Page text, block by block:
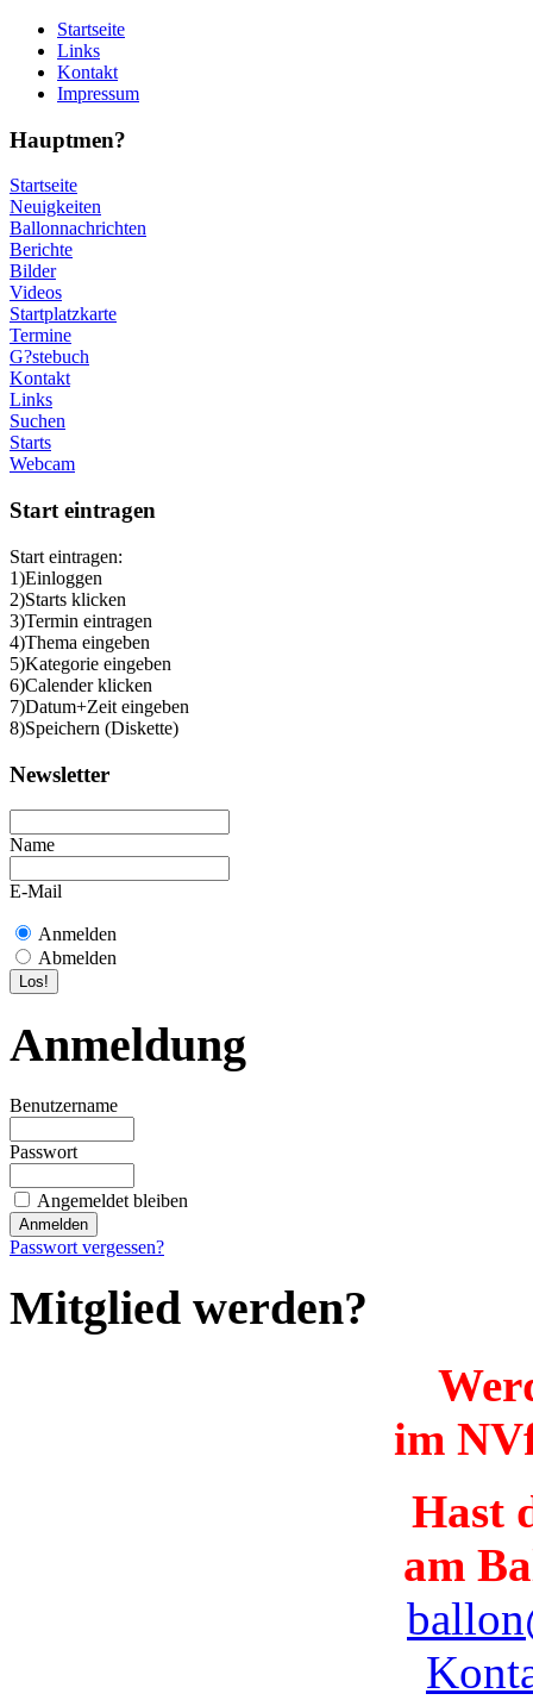
Startseite
Links
Kontakt
Impressum
Hauptmen?
Startseite
Neuigkeiten
Ballonnachrichten
Berichte
Bilder
Videos
Startplatzkarte
Termine
G?stebuch
Kontakt
Links
Suchen
Starts
Webcam
Start eintragen
Start eintragen:
1)Einloggen
2)Starts klicken
3)Termin eintragen
4)Thema eingeben
5)Kategorie eingeben
6)Calender klicken
7)Datum+Zeit eingeben
8)Speichern (Diskette)
Newsletter
Name
E-Mail
Anmelden
Abmelden
Anmeldung
Benutzername
Passwort
Angemeldet bleiben
Passwort vergessen?
Mitglied werden?
im
Hast
am